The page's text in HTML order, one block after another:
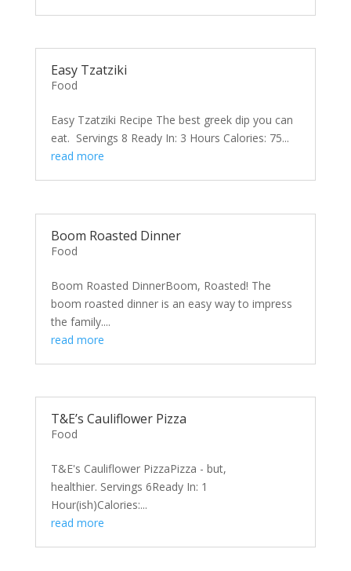
Easy Tzatziki
Food
Easy Tzatziki Recipe The best greek dip you can
eat. Servings 8 Ready In: 3 Hours Calories: 75...
read more
Boom Roasted Dinner
Food
Boom Roasted DinnerBoom, Roasted! The
boom roasted dinner is an easy way to impress
the family....
read more
T&E’s Cauliflower Pizza
Food
T&E's Cauliflower PizzaPizza - but,
healthier. Servings 6Ready In: 1
Hour(ish)Calories:...
read more